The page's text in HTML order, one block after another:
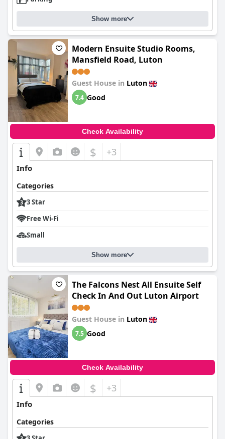
Show more
Modern Ensuite Studio Rooms,
Mansfield Road, Luton
Guest House in Luton
7.4 Good
Check Availability
$ +3
Info
Categories
3 Star
Free Wi-Fi
Small
Show more
The Falcons Nest All Ensuite Self
Check In And Out Luton Airport
Guest House in Luton
7.5 Good
Check Availability
$ +3
Info
Categories